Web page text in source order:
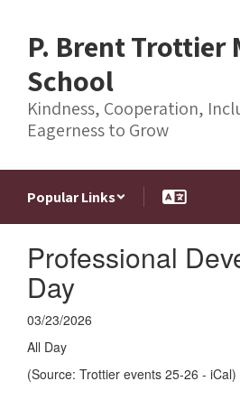
content
P. Brent Trottier
School
Kindness, Cooperation,
Eagerness to Grow
Popular Links
Professional
Day
03/23/2026
All Day
(Source: Trottier events 25-26 - iCal)